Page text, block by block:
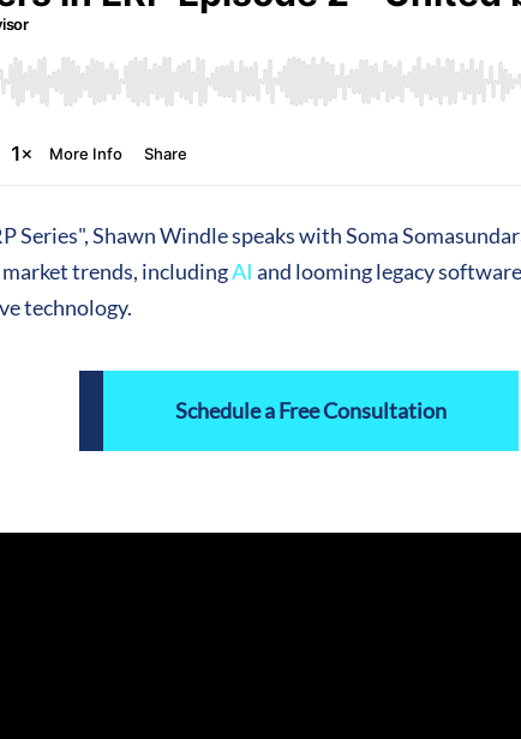
Series", Shawn Windle speaks with Soma
trends, includingAI and looming legacy
technology.
Schedule a Free Consultation